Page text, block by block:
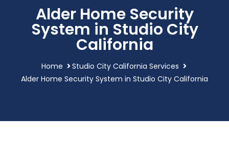
Alder Home Security
System in Studio City
California
Home
Studio City California Services
Alder Home Security System in Studio City California